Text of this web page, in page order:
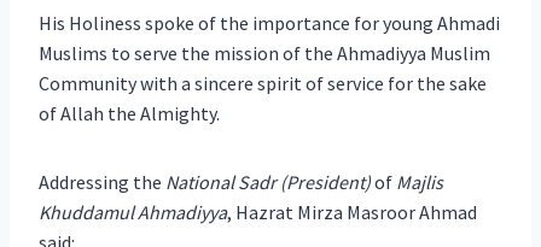
His Holiness spoke of the importance for young Ahmadi
Muslims to serve the mission of the Ahmadiyya Muslim
Community with a sincere spirit of service for the sake
of Allah the Almighty.
Addressing the National Sadr (President)of Majlis
Khuddamul Ahmadiyya, Hazrat Mirza Masroor Ahmad
said: